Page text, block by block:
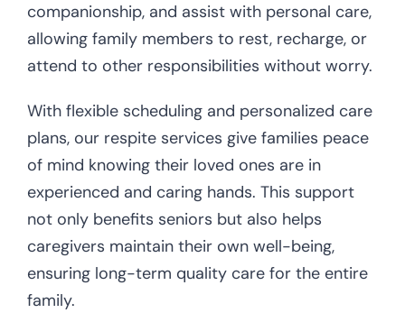
companionship, and assist with personal care,
allowing family members to rest, recharge, or
attend to other responsibilities without worry.
With flexible scheduling and personalized care
plans, our respite services give families peace
of mind knowing their loved ones are in
experienced and caring hands. This support
not only benefits seniors but also helps
caregivers maintain their own well-being,
ensuring long-term quality care for the entire
family.